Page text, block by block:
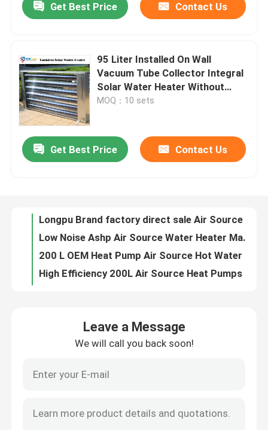
Home
Products
Videos
Factory Tour
Quality Control
Get Best Price Contact Us
95 Liter Installed On Wall
Vacuum Tube Collector Integral
Solar Water Heater Without
Water Tank
MOQ：10 sets
Get Best Price Contact Us
Longpu Brand factory direct sale Air Source compact Heat Pump Water Heaters For Residential use
Leave a Message
We will call you back soon!